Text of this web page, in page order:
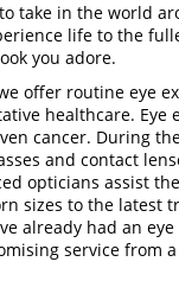
take in the world
life to the
you adore.
offer routine eye
healthcare. Eye
cancer. During
and contact
opticians assist
sizes to the latest
already had an
service from